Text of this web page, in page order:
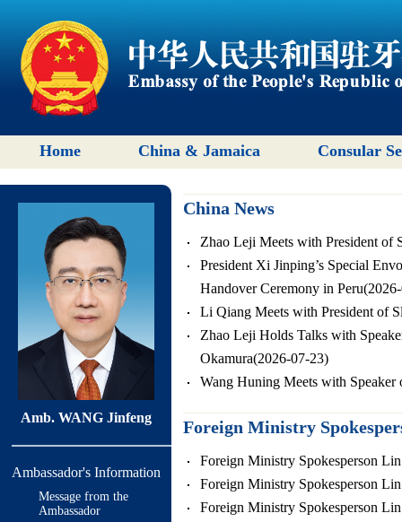
Home China & Jamaica Consular
Amb. WANG Jinfeng
Ambassador's Information
Message from the
Ambassador
China News
Zhao Leji Meets with President of
President Xi Jinping’s Special
Handover Ceremony in
Li Qiang Meets with President of
Zhao Leji Holds Talks with
Okamura(2026-07-23)
Wang Huning Meets with
Foreign Ministry
Foreign Ministry Spokesperson
Foreign Ministry Spokesperson
Foreign Ministry Spokesperson